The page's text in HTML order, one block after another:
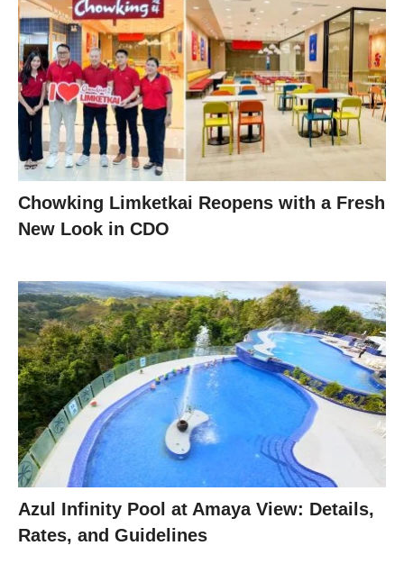
Chowking Limketkai Reopens with a Fresh
New Look in CDO
Azul Infinity Pool at Amaya View: Details,
Rates, and Guidelines